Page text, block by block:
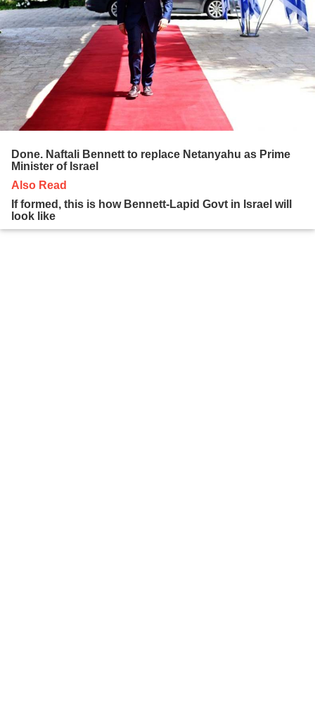
Done. Naftali Bennett to replace Netanyahu as Prime
Minister of Israel
Also Read
If formed, this is how Bennett-Lapid Govt in Israel will
look like